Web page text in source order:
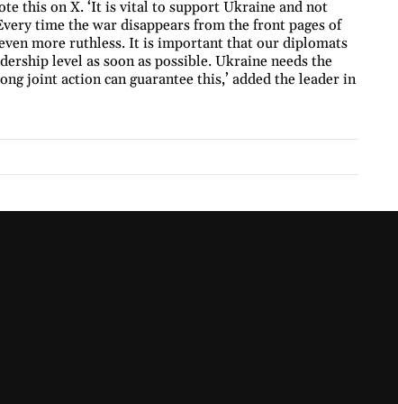
this on X. ‘It is vital to support Ukraine and not
time the war disappears from the front pages of
more ruthless. It is important that our diplomats
level as soon as possible. Ukraine needs the
joint action can guarantee this,’ added the leader in